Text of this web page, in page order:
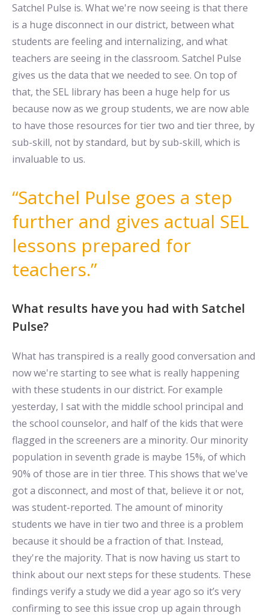
Satchel Pulse is. What we're now seeing is that there
is a huge disconnect in our district, between what
students are feeling and internalizing, and what
teachers are seeing in the classroom. Satchel Pulse
gives us the data that we needed to see. On top of
that, the SEL library has been a huge help for us
because now as we group students, we are now able
to have those resources for tier two and tier three, by
sub-skill, not by standard, but by sub-skill, which is
invaluable to us.
Satchel Pulse goes a step
further and gives actual SEL
lessons prepared for
teachers.
What results have you had with Satchel
Pulse?
What has transpired is a really good conversation and
now we're starting to see what is really happening
with these students in our district. For example
yesterday, I sat with the middle school principal and
the school counselor, and half of the kids that were
flagged in the screeners are a minority. Our minority
population in seventh grade is maybe 15%, of which
90% of those are in tier three. This shows that we've
got a disconnect, and most of that, believe it or not,
was student-reported. The amount of minority
students we have in tier two and three is a problem
because it should be a fraction of that. Instead,
they're the majority. That is now having us start to
think about our next steps for these students. These
findings verify a study we did a year ago so it’s very
confirming to see this issue crop up again through